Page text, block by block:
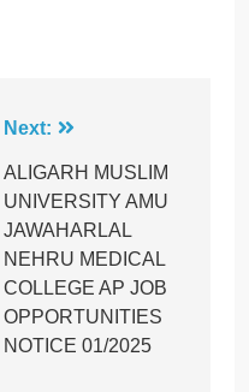
Next:
ALIGARH MUSLIM
UNIVERSITY AMU
JAWAHARLAL
NEHRU MEDICAL
COLLEGE AP JOB
OPPORTUNITIES
NOTICE 01/2025